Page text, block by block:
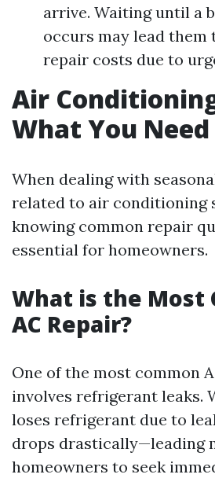
arrive. Waiting until a
occurs may lead them
repair costs due to
Air
What You
When dealing with
related to air conditioning
knowing common repair
essential for homeowners.
What is the Most
AC Repair?
One of the most common
involves refrigerant leaks.
loses refrigerant due to
drops drastically—leading
homeowners to seek